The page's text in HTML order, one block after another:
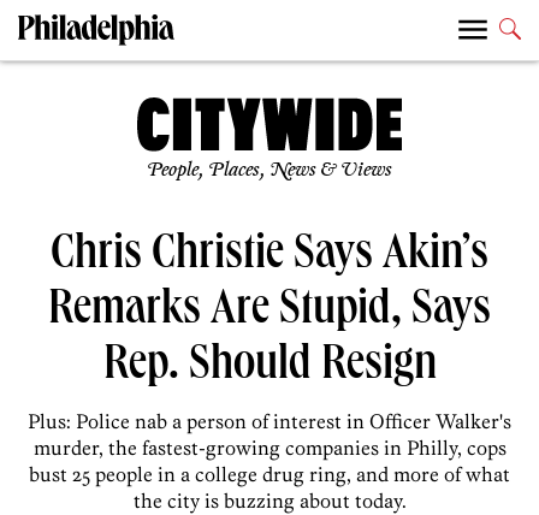
People, Places, News & Views
Chris Christie Says Akin’s
Remarks Are Stupid, Says
Rep. Should Resign
Plus: Police nab a person of interest in Officer Walker's
murder, the fastest-growing companies in Philly, cops
bust 25 people in a college drug ring, and more of what
the city is buzzing about today.